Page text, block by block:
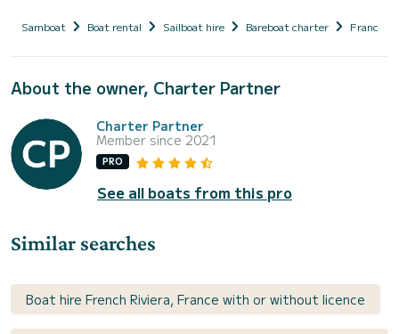
Samboat Boat rental Sailboat hire Bareboat charter France
About the owner, Charter Partner
Charter Partner
Member since 2021
PRO
See all boats from this pro
Similar searches
Boat hire French Riviera, France with or without licence